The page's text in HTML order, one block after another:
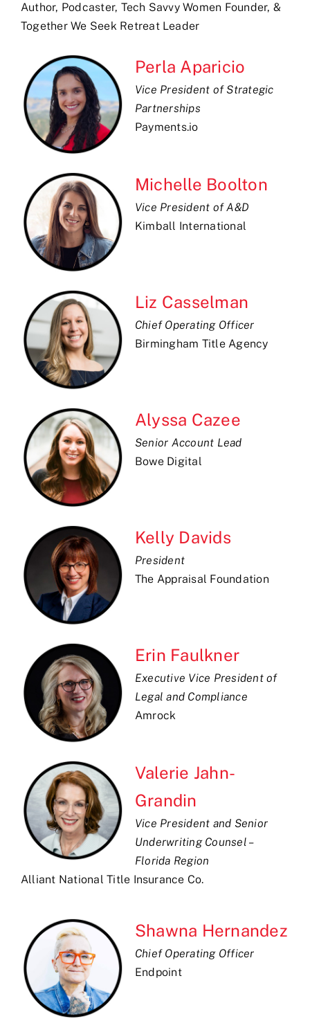
Author, Podcaster, Tech Savvy Women Founder, &
Together We Seek Retreat Leader
Perla Aparicio
Vice President of Strategic
Partnerships
Payments.io
Michelle Boolton
Vice President of A&D
Kimball International
Liz Casselman
Chief Operating Officer
Birmingham Title Agency
Alyssa Cazee
Senior Account Lead
Bowe Digital
Kelly Davids
President
The Appraisal Foundation
Erin Faulkner
Executive Vice President of
Legal and Compliance
Amrock
Valerie Jahn-
Grandin
Vice President and Senior
Underwriting Counsel –
Florida Region
Alliant National Title Insurance Co.
Shawna Hernandez
Chief Operating Officer
Endpoint